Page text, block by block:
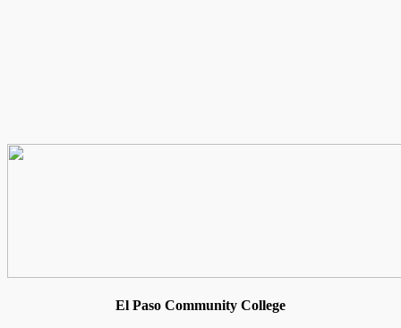
El Paso Community College